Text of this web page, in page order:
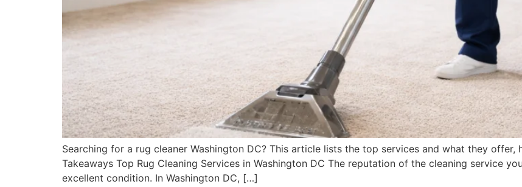
Searching for a rug cleaner Washington DC? This article lists the top services and what they
Takeaways Top Rug Cleaning Services in Washington DC The reputation of the cleaning service
excellent condition. In Washington DC, […]